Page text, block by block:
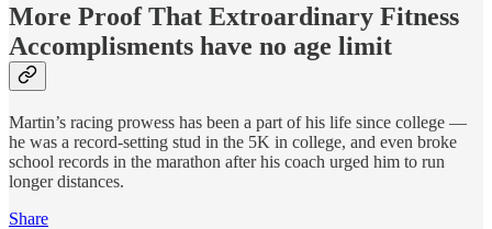
More Proof That Extroardinary Fitness
Accomplisments have no age limit
Martin’s racing prowess has been a part of his life since college —
he was a record-setting stud in the 5K in college, and even broke
school records in the marathon after his coach urged him to run
longer distances.
Share